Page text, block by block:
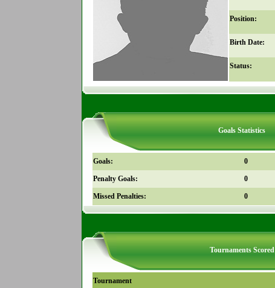
Position:
Birth Date:
Status:
Goals Statistics
Goals: 0
Penalty Goals: 0
Missed Penalties: 0
Tournaments Scored
Tournament